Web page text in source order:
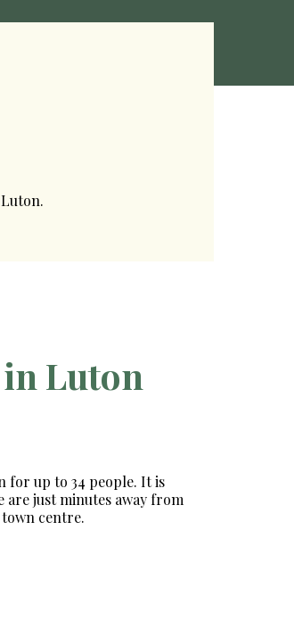
Luton
for up to 34 people. It is
are just minutes away from
centre.